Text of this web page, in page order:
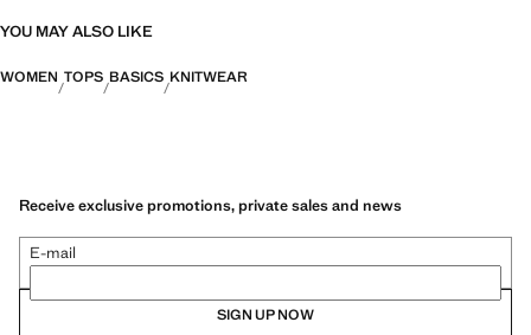
YOU MAY ALSO LIKE
WOMEN TOPS BASICS KNITWEAR
Receive exclusive promotions, private sales and news
E-mail
SIGN UP NOW